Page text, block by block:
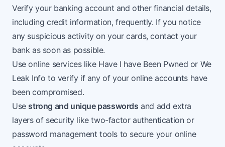
Verify your banking account and other financial details,
including credit information, frequently. If you notice
any suspicious activity on your cards, contact your
bank as soon as possible.
Use online services like Have I have Been Pwned or We
Leak Info to verify if any of your online accounts have
been compromised.
Use strong and unique passwords and add extra
layers of security like two-factor authentication or
password management tools to secure your online